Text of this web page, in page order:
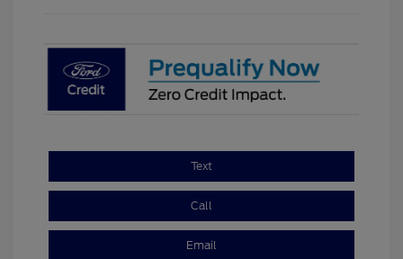
Text
Call
Email